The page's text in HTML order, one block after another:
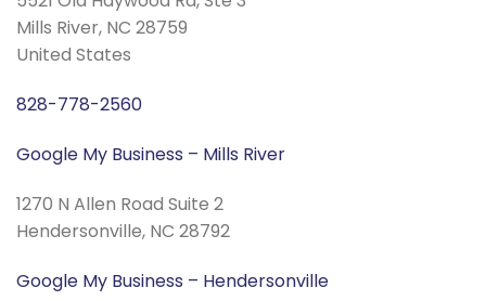
Mills River, NC 28759
United States
828-778-2560
Google My Business – Mills River
1270 N Allen Road Suite 2
Hendersonville, NC 28792
Google My Business – Hendersonville